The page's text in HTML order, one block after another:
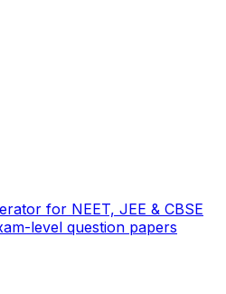
for NEET, JEE & CBSE
level question papers